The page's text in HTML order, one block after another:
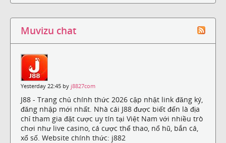
Muvizu chat
Yesterday 22:45 by j8827com
J88 - Trang chủ chính thức 2026 cập nhật link đăng ký,
đăng nhập mới nhất. Nhà cái J88 được biết đến là địa
chỉ tham gia đặt cược uy tín tại Việt Nam với nhiều trò
chơi như live casino, cá cược thể thao, nổ hũ, bắn cá,
xổ số. Website chính thức: j882